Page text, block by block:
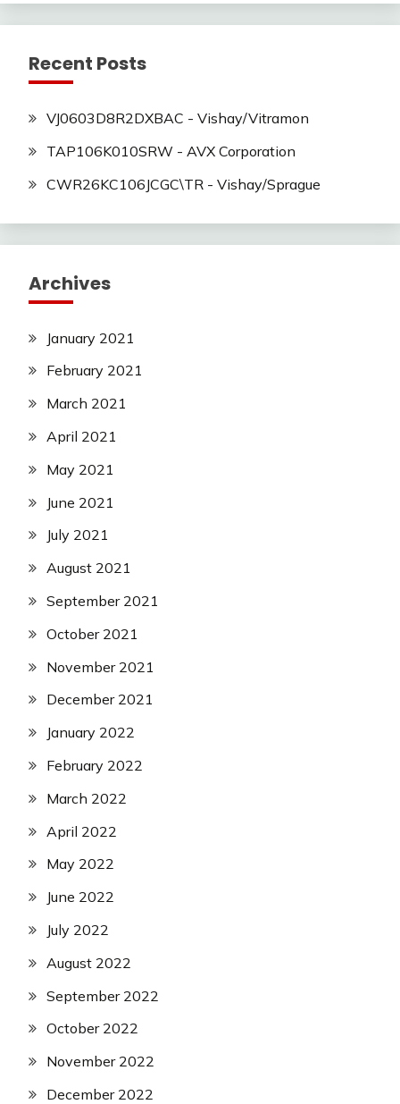
Recent Posts
VJ0603D8R2DXBAC - Vishay/Vitramon
TAP106K010SRW - AVX Corporation
CWR26KC106JCGC\TR - Vishay/Sprague
Archives
January 2021
February 2021
March 2021
April 2021
May 2021
June 2021
July 2021
August 2021
September 2021
October 2021
November 2021
December 2021
January 2022
February 2022
March 2022
April 2022
May 2022
June 2022
July 2022
August 2022
September 2022
October 2022
November 2022
December 2022